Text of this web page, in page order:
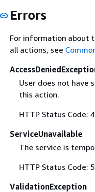
Errors
For information about
all actions, see
User does not have
this action.
HTTP Status Code:
ServiceUnavailable
The service is
HTTP Status Code:
ValidationException